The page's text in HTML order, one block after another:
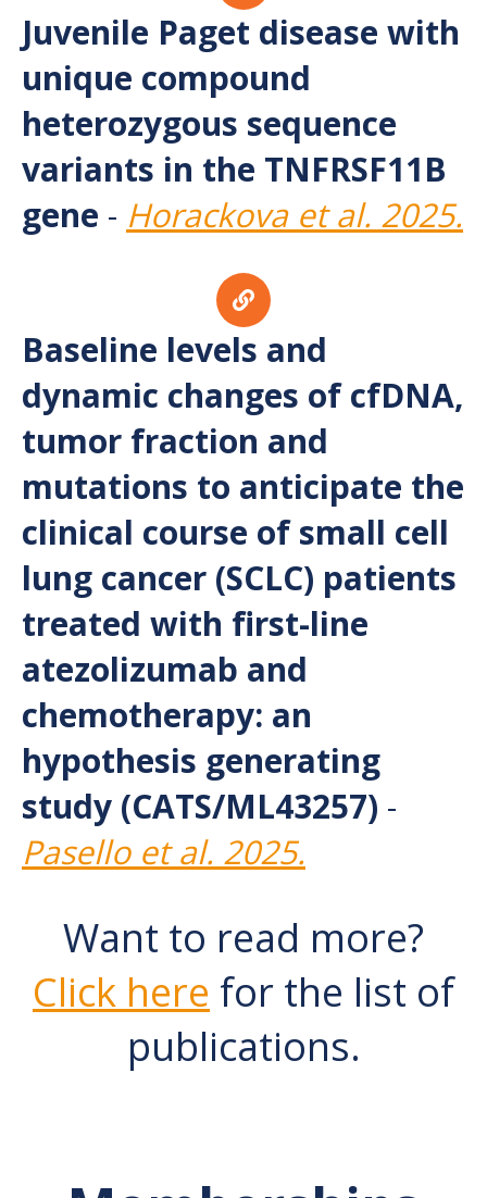
Juvenile Paget disease with
unique compound
heterozygous sequence
variants in the TNFRSF11B
gene - Horackova et al. 2025.
Baseline levels and
dynamic changes of cfDNA,
tumor fraction and
mutations to anticipate the
clinical course of small cell
lung cancer (SCLC) patients
treated with first-line
atezolizumab and
chemotherapy: an
hypothesis generating
study (CATS/ML43257) -
Pasello et al. 2025.
Want to read more?
Click here for the list of
publications.